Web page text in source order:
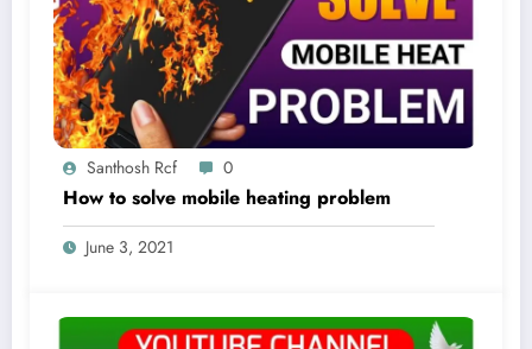
Santhosh Rcf 0
How to solve mobile heating problem
June 3, 2021